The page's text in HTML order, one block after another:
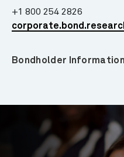
+1 800 254 2826
Bondholder Information